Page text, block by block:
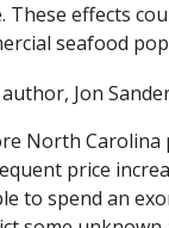
These effects
seafood
Jon
North Carolina
price
to spend an